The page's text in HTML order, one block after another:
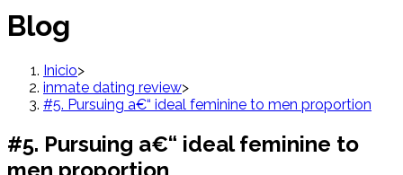
Blog
Inicio>
inmate dating review>
#5. Pursuing a€“ ideal feminine to men proportion
#5. Pursuing a€“ ideal feminine to